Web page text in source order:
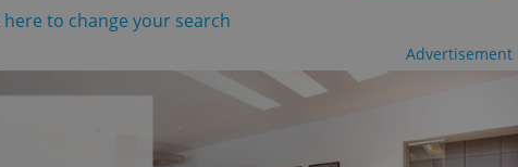
here to change your search
Advertisement